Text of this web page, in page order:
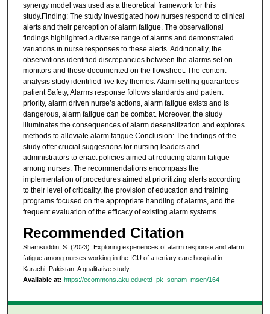
synergy model was used as a theoretical framework for this
study.Finding: The study investigated how nurses respond to clinical
alerts and their perception of alarm fatigue. The observational
findings highlighted a diverse range of alarms and demonstrated
variations in nurse responses to these alerts. Additionally, the
observations identified discrepancies between the alarms set on
monitors and those documented on the flowsheet. The content
analysis study identified five key themes: Alarm setting guarantees
patient Safety, Alarms response follows standards and patient
priority, alarm driven nurse’s actions, alarm fatigue exists and is
dangerous, alarm fatigue can be combat. Moreover, the study
illuminates the consequences of alarm desensitization and explores
methods to alleviate alarm fatigue.Conclusion: The findings of the
study offer crucial suggestions for nursing leaders and
administrators to enact policies aimed at reducing alarm fatigue
among nurses. The recommendations encompass the
implementation of procedures aimed at prioritizing alerts according
to their level of criticality, the provision of education and training
programs focused on the appropriate handling of alarms, and the
frequent evaluation of the efficacy of existing alarm systems.
Recommended Citation
Shamsuddin, S. (2023). Exploring experiences of alarm response and alarm
fatigue among nurses working in the ICU of a tertiary care hospital in
Karachi, Pakistan: A qualitative study. .
Available at: https://ecommons.aku.edu/etd_pk_sonam_mscn/164